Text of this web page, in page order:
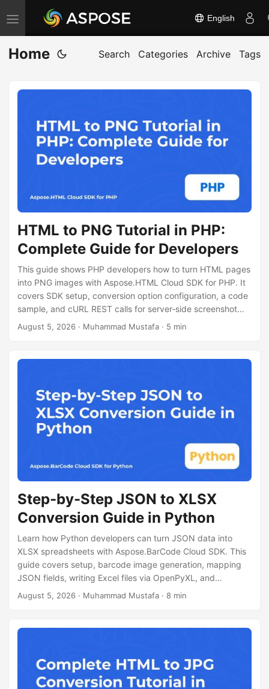
T
o
g
a
English
Home Search Categories Archive Tags
HTML to PNG Tutorial in PHP:
Complete Guide for Developers
This guide shows PHP developers how to turn HTML pages
into PNG images with Aspose.HTML Cloud SDK for PHP. It
covers SDK setup, conversion option configuration, a code
sample, and cURL REST calls for server‑side screenshot
generation.
August 5, 2026 · Muhammad Mustafa · 5 min
Step-by-Step JSON to XLSX
Conversion Guide in Python
Learn how Python developers can turn JSON data into
XLSX spreadsheets with Aspose.BarCode Cloud SDK. This
guide covers setup, barcode image generation, mapping
JSON fields, writing Excel files via OpenPyXL, and
performance tips for large datasets.
August 5, 2026 · Muhammad Mustafa · 8 min